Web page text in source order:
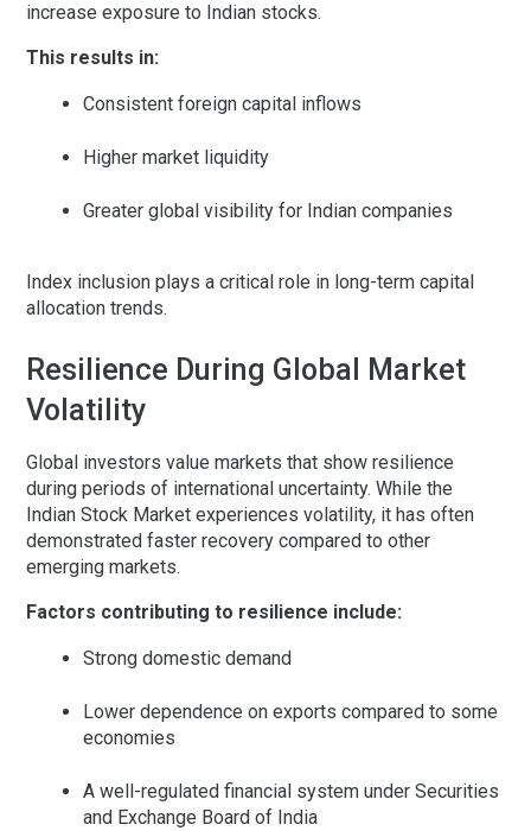
increase exposure to Indian stocks.
This results in:
Consistent foreign capital inflows
Higher market liquidity
Greater global visibility for Indian companies
Index inclusion plays a critical role in long-term capital
allocation trends.
Resilience During Global Market
Volatility
Global investors value markets that show resilience
during periods of international uncertainty. While the
Indian Stock Market experiences volatility, it has often
demonstrated faster recovery compared to other
emerging markets.
Factors contributing to resilience include:
Strong domestic demand
Lower dependence on exports compared to some
economies
A well-regulated financial system under Securities
and Exchange Board of India